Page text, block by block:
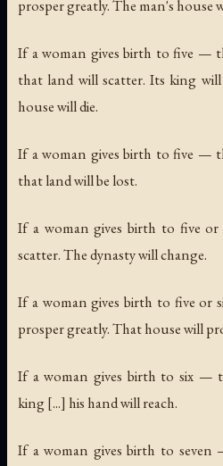
prosper greatly. The man's house
If a woman gives birth to five —
that land will scatter. Its king
house will die.
If a woman gives birth to five —
that land will be lost.
If a woman gives birth to five
scatter. The dynasty will change.
If a woman gives birth to five or
prosper greatly. That house will
If a woman gives birth to six —
king [...] his hand will reach.
If a woman gives birth to